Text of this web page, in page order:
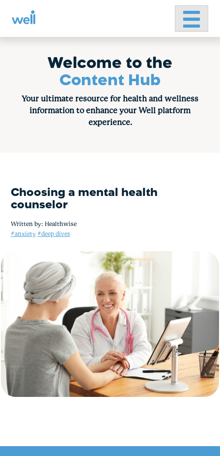
Primary
Welcome to the
Content Hub
Your ultimate resource for health and wellness
information to enhance your Well platform
experience.
Choosing a mental health
counselor
Written by: Healthwise
#anxiety #deep dives